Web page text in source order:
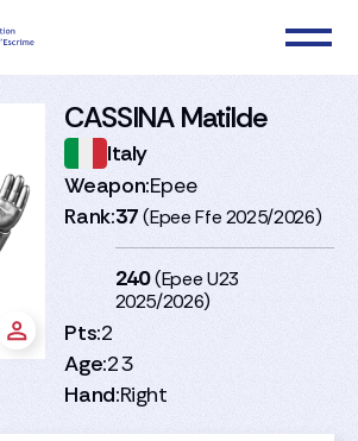
CASSINA Matilde
Italy
Weapon:Epee
Rank:37 (Epee Ffe 2025/2026)
240 (Epee U23
2025/2026)
Pts:2
Age:23
Hand:Right